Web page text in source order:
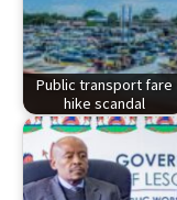
Public transport fare
hike scandal